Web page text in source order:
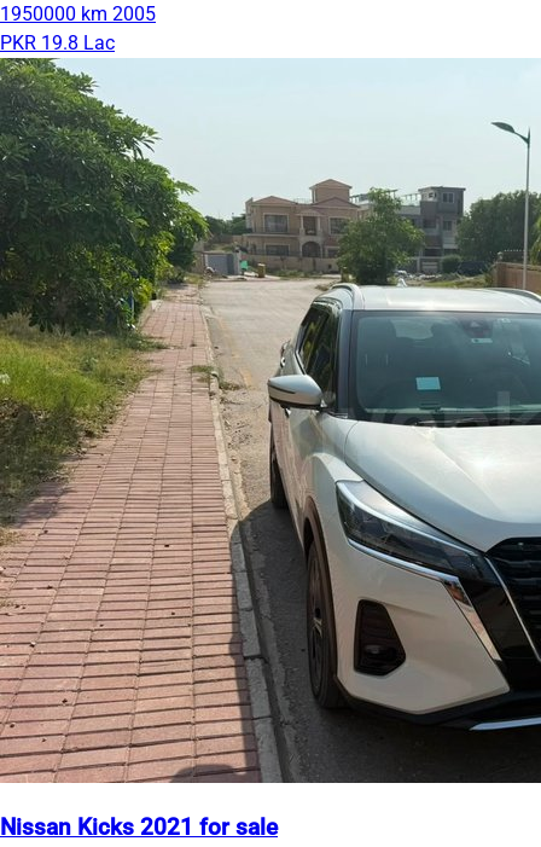
1950000 km 2005
PKR 19.8 Lac
Nissan Kicks 2021 for sale